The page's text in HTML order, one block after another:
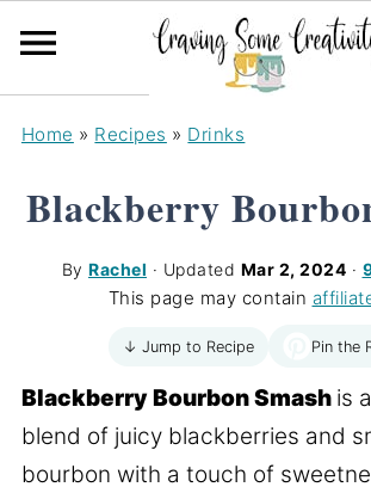
Home » Recipes » Drinks
Blackberry
By Rachel · Updated Mar 2, 2024 ·
This page may contain
↓ Jump to Recipe Pin the
Blackberry Bourbon Smash is
blend of juicy blackberries and
bourbon with a touch of